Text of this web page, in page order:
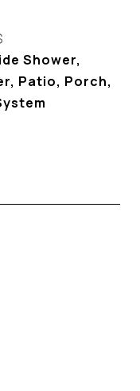
Shower,
Patio, Porch,